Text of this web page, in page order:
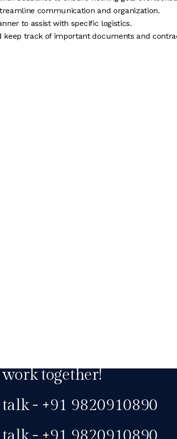
communication and organization.
to assist with specific logistics.
track of important documents and
work together!
talk - +91 9820910890